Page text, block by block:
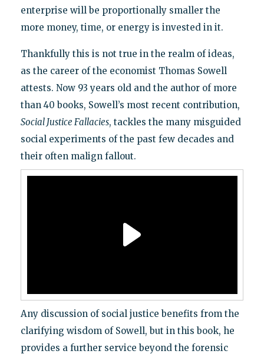
enterprise will be proportionally smaller the
more money, time, or energy is invested in it.
Thankfully this is not true in the realm of ideas,
as the career of the economist Thomas Sowell
attests. Now 93 years old and the author of more
than 40 books, Sowell’s most recent contribution,
Social Justice Fallacies, tackles the many misguided
social experiments of the past few decades and
their often malign fallout.
Any discussion of social justice benefits from the
clarifying wisdom of Sowell, but in this book, he
provides a further service beyond the forensic